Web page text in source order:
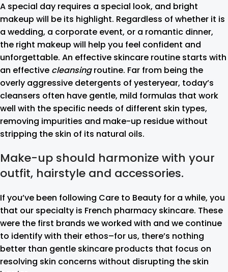
A special day requires a special look, and bright
makeup will be its highlight. Regardless of whether it is
a wedding, a corporate event, or a romantic dinner,
the right makeup will help you feel confident and
unforgettable. An effective skincare routine starts with
an effective cleansingroutine. Far from being the
overly aggressive detergents of yesteryear, today’s
cleansers often have gentle, mild formulas that work
well with the specific needs of different skin types,
removing impurities and make-up residue without
stripping the skin of its natural oils.
Make-up should harmonize with your
outfit, hairstyle and accessories.
If you’ve been following Care to Beauty for a while, you
that our specialty is French pharmacy skincare. These
were the first brands we worked with and we continue
to identify with their ethos–for us, there’s nothing
better than gentle skincare products that focus on
resolving skin concerns without disrupting the skin